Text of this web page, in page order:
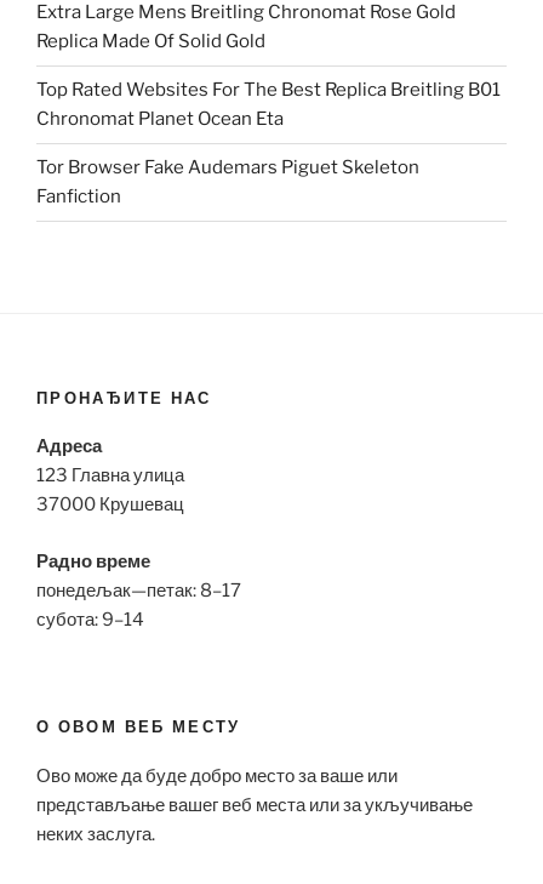
Extra Large Mens Breitling Chronomat Rose Gold
Replica Made Of Solid Gold
Top Rated Websites For The Best Replica Breitling B01
Chronomat Planet Ocean Eta
Tor Browser Fake Audemars Piguet Skeleton
Fanfiction
ПРОНАЂИТЕ НАС
Адреса
123 Главна улица
37000 Крушевац
Радно време
понедељак—петак: 8–17
субота: 9–14
О ОВОМ ВЕБ МЕСТУ
Ово може да буде добро место за ваше или
представљање вашег веб места или за укључивање
неких заслуга.